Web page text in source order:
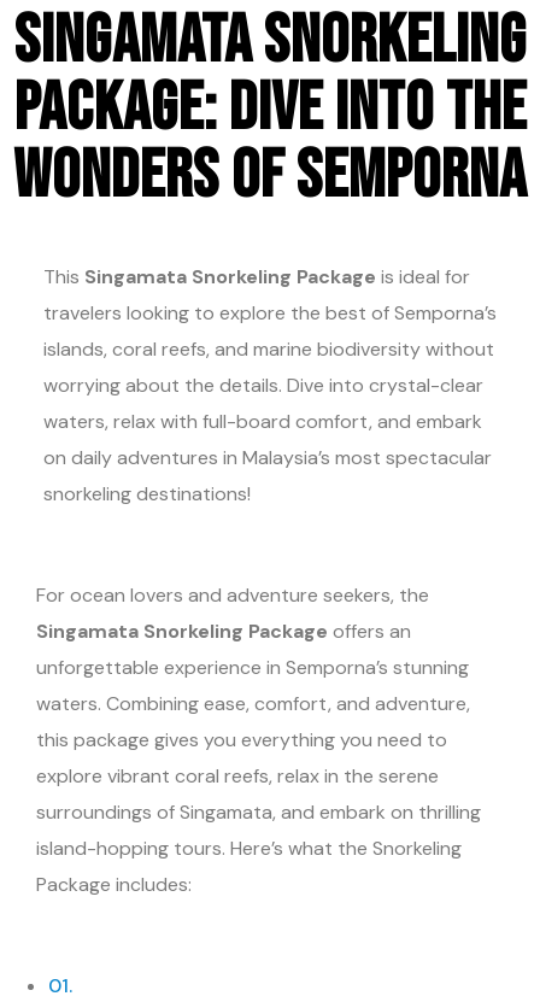
Singamata Snorkeling
Package: Dive into the
Wonders of Semporna
This Singamata Snorkeling Package is ideal for
travelers looking to explore the best of Semporna’s
islands, coral reefs, and marine biodiversity without
worrying about the details. Dive into crystal-clear
waters, relax with full-board comfort, and embark
on daily adventures in Malaysia’s most spectacular
snorkeling destinations!
For ocean lovers and adventure seekers, the
Singamata Snorkeling Package offers an
unforgettable experience in Semporna’s stunning
waters. Combining ease, comfort, and adventure,
this package gives you everything you need to
explore vibrant coral reefs, relax in the serene
surroundings of Singamata, and embark on thrilling
island-hopping tours. Here’s what the Snorkeling
Package includes:
01.